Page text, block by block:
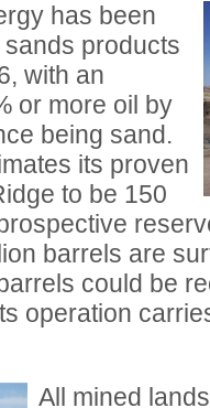
has been
products
with an
or more oil by
being sand.
its proven
to be 150
barrels are
could be
operation
All mined